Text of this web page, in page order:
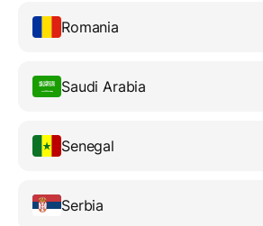
Romania
Saudi Arabia
Senegal
Serbia